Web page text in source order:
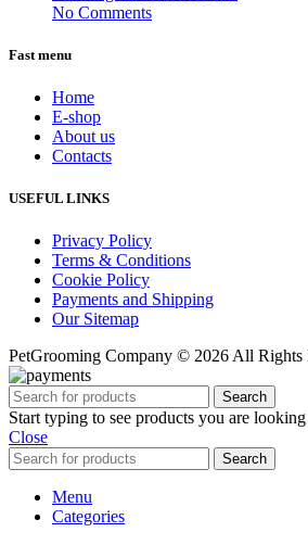
No Comments
Fast menu
Home
E-shop
About us
Contacts
USEFUL LINKS
Privacy Policy
Terms & Conditions
Cookie Policy
Payments and Shipping
Our Sitemap
PetGrooming Company © 2026 All Rights
Search
Start typing to see products you are
Close
Search
Menu
Categories